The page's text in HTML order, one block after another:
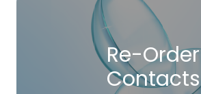
Re-Order
Contacts